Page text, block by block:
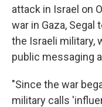
attack in Israel on
war in Gaza,
the Israeli military,
public messaging
"Since the war
military calls